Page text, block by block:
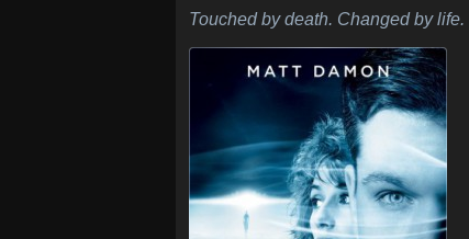
Touched by death. Changed by life.